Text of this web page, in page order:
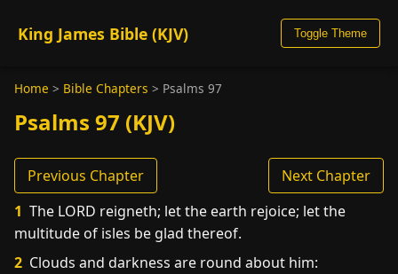
King James Bible (KJV) Toggle Theme
Home > Bible Chapters > Psalms 97
Psalms 97 (KJV)
Previous Chapter
Next Chapter
1 The LORD reigneth; let the earth rejoice; let the
multitude of isles be glad thereof.
2 Clouds and darkness are round about him: